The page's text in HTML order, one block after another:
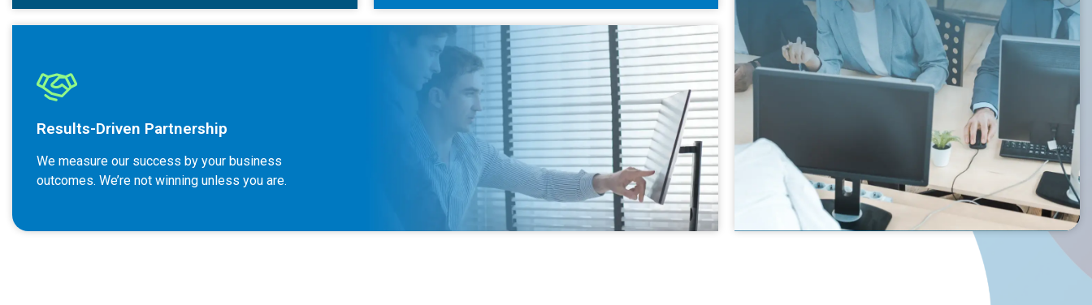
Results-Driven Partnership
We measure our success by your business
outcomes. We’re not winning unless you are.